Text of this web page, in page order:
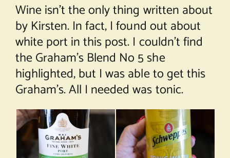
Wine isn’t the only thing written about
by Kirsten. In fact, I found out about
white port inthis post. I couldn’t find
the Graham’s Blend No 5 she
highlighted, but I was able to get this
Graham’s. All I needed was tonic.